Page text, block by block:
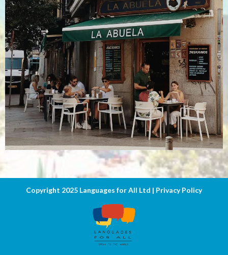
Copyright 2025 Languages for All Ltd | Privacy Policy